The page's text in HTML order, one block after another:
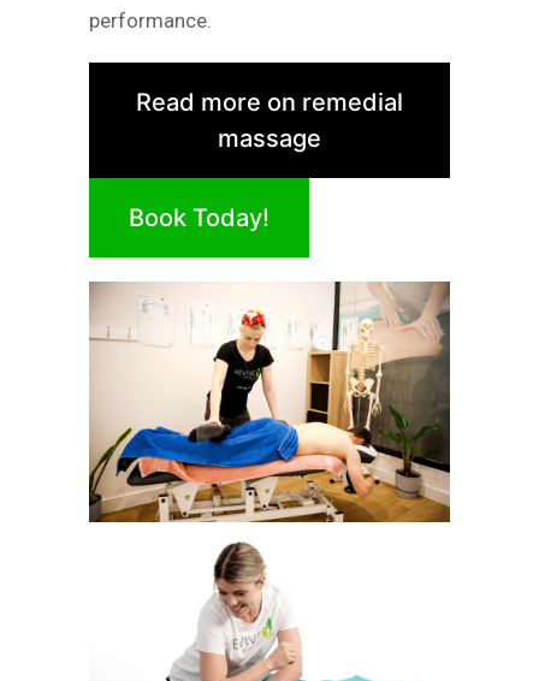
performance.
Read more on remedial
massage
Book Today!